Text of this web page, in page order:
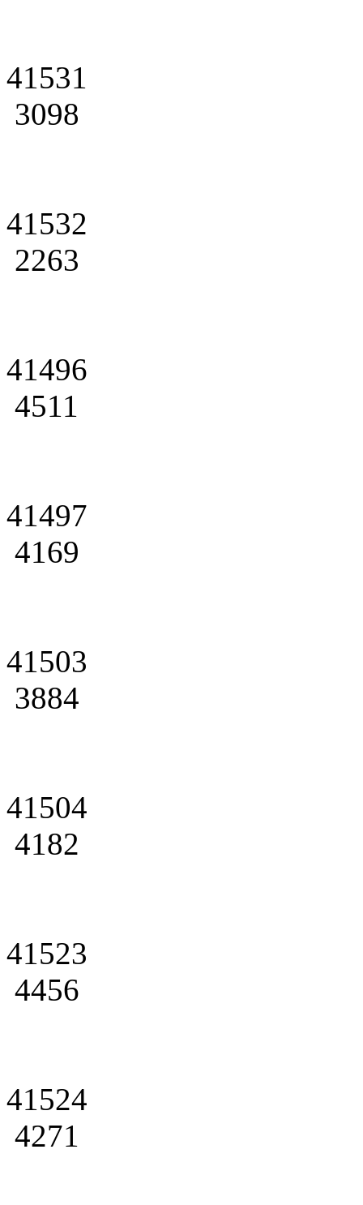
41531
3098
41532
2263
41496
4511
41497
4169
41503
3884
41504
4182
41523
4456
41524
4271